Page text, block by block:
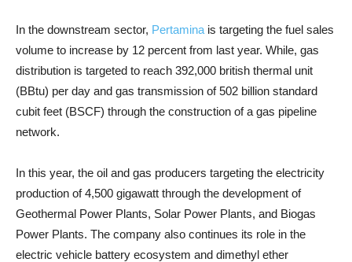
In the downstream sector, Pertamina is targeting the fuel sales
volume to increase by 12 percent from last year. While, gas
distribution is targeted to reach 392,000 british thermal unit
(BBtu) per day and gas transmission of 502 billion standard
cubit feet (BSCF) through the construction of a gas pipeline
network.
In this year, the oil and gas producers targeting the electricity
production of 4,500 gigawatt through the development of
Geothermal Power Plants, Solar Power Plants, and Biogas
Power Plants. The company also continues its role in the
electric vehicle battery ecosystem and dimethyl ether